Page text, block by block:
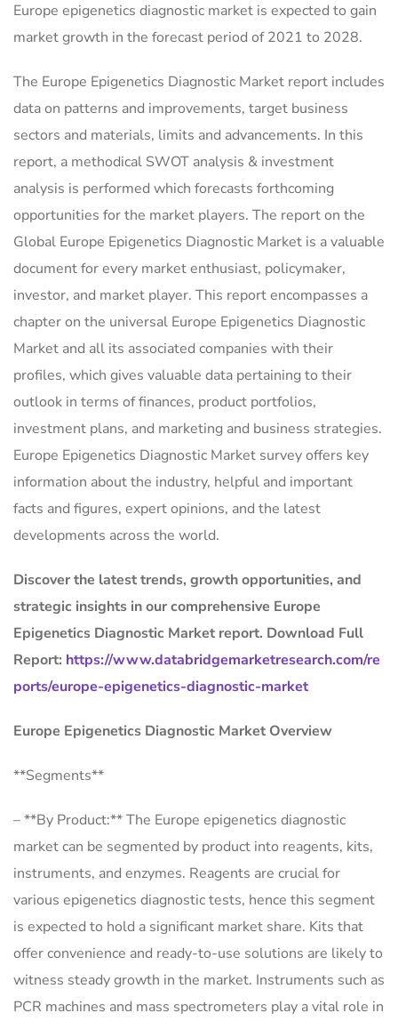
Europe epigenetics diagnostic market is expected to gain
market growth in the forecast period of 2021 to 2028.
The Europe Epigenetics Diagnostic Market report includes
data on patterns and improvements, target business
sectors and materials, limits and advancements. In this
report, a methodical SWOT analysis & investment
analysis is performed which forecasts forthcoming
opportunities for the market players. The report on the
Global Europe Epigenetics Diagnostic Market is a valuable
document for every market enthusiast, policymaker,
investor, and market player. This report encompasses a
chapter on the universal Europe Epigenetics Diagnostic
Market and all its associated companies with their
profiles, which gives valuable data pertaining to their
outlook in terms of finances, product portfolios,
investment plans, and marketing and business strategies.
Europe Epigenetics Diagnostic Market survey offers key
information about the industry, helpful and important
facts and figures, expert opinions, and the latest
developments across the world.
Discover the latest trends, growth opportunities, and
strategic insights in our comprehensive Europe
Epigenetics Diagnostic Market report. Download Full
Report: https://www.databridgemarketresearch.com/re
ports/europe-epigenetics-diagnostic-market
Europe Epigenetics Diagnostic Market Overview
**Segments**
– **By Product:** The Europe epigenetics diagnostic
market can be segmented by product into reagents, kits,
instruments, and enzymes. Reagents are crucial for
various epigenetics diagnostic tests, hence this segment
is expected to hold a significant market share. Kits that
offer convenience and ready-to-use solutions are likely to
witness steady growth in the market. Instruments such as
PCR machines and mass spectrometers play a vital role in